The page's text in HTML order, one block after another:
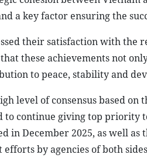
a key factor ensuring the
their satisfaction with the
these achievements not
to peace, stability and
level of consensus based
to continue giving top priority
in December 2025, as well
by agencies of both